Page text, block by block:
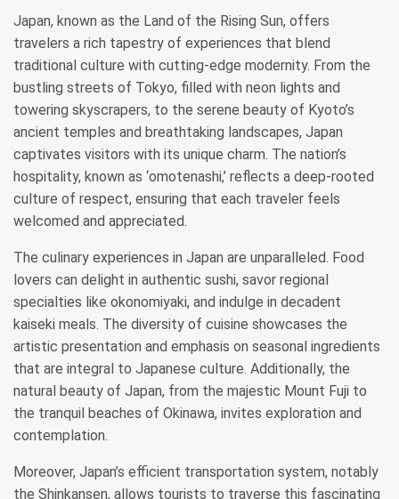
Japan, known as the Land of the Rising Sun, offers
travelers a rich tapestry of experiences that blend
traditional culture with cutting-edge modernity. From the
bustling streets of Tokyo, filled with neon lights and
towering skyscrapers, to the serene beauty of Kyoto’s
ancient temples and breathtaking landscapes, Japan
captivates visitors with its unique charm. The nation’s
hospitality, known as ‘omotenashi,’ reflects a deep-rooted
culture of respect, ensuring that each traveler feels
welcomed and appreciated.
The culinary experiences in Japan are unparalleled. Food
lovers can delight in authentic sushi, savor regional
specialties like okonomiyaki, and indulge in decadent
kaiseki meals. The diversity of cuisine showcases the
artistic presentation and emphasis on seasonal ingredients
that are integral to Japanese culture. Additionally, the
natural beauty of Japan, from the majestic Mount Fuji to
the tranquil beaches of Okinawa, invites exploration and
contemplation.
Moreover, Japan’s efficient transportation system, notably
the Shinkansen, allows tourists to traverse this fascinating